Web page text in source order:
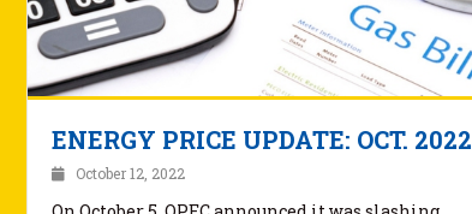
ENERGY PRICE UPDATE: OCT. 2022
October 12, 2022